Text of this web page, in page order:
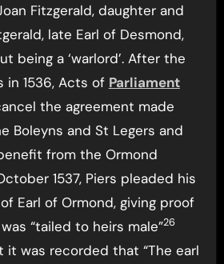
Fitzgerald, daughter and
late Earl of Desmond,
being a ‘warlord’. After the
in 1536, Acts of Parliament
the agreement made
Boleyns and St Legers and
from the Ormond
1537, Piers pleaded his
Earl of Ormond, giving proof
“tailed to heirs male”26
it was recorded that “The earl